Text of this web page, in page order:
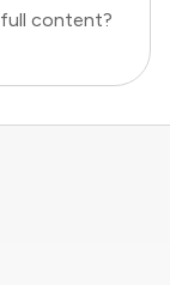
content?